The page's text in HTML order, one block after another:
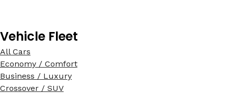
Vehicle Fleet
All Cars
Economy / Comfort
Business / Luxury
Crossover / SUV